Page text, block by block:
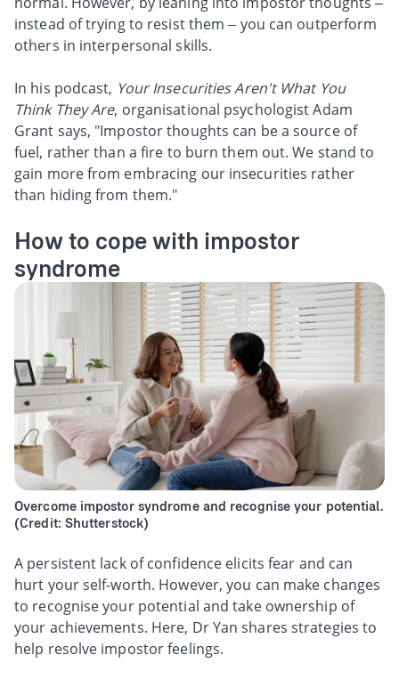
instead of trying to resist them – you can outperform
others in interpersonal skills.
In his podcast, Your Insecurities Aren't What You
Think They Are, organisational psychologist Adam
Grant says, "Impostor thoughts can be a source of
fuel, rather than a fire to burn them out. We stand to
gain more from embracing our insecurities rather
than hiding from them."
How to cope with impostor
syndrome
Overcome impostor syndrome and recognise your potential.
(Credit: Shutterstock)
A persistent lack of confidence elicits fear and can
hurt your self-worth. However, you can make changes
to recognise your potential and take ownership of
your achievements. Here, Dr Yan shares strategies to
help resolve impostor feelings.